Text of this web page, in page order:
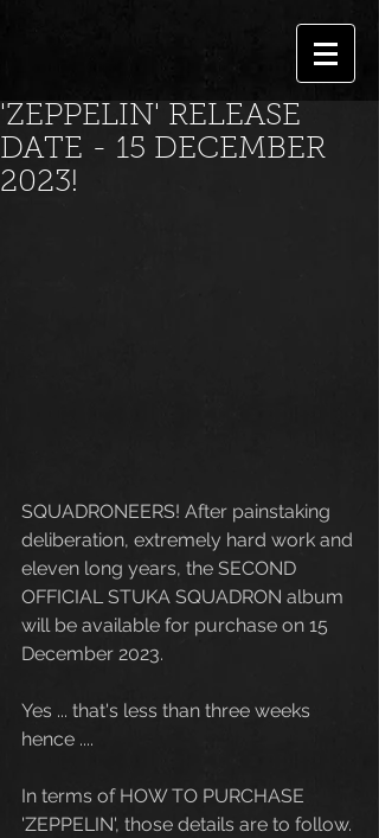
'ZEPPELIN' RELEASE
DATE - 15 DECEMBER
2023!
SQUADRONEERS! After painstaking
deliberation, extremely hard work and
eleven long years, the SECOND
OFFICIAL STUKA SQUADRON album
will be available for purchase on 15
December 2023.
Yes ... that's less than three weeks
hence ....
In terms of HOW TO PURCHASE
'ZEPPELIN', those details are to follow.